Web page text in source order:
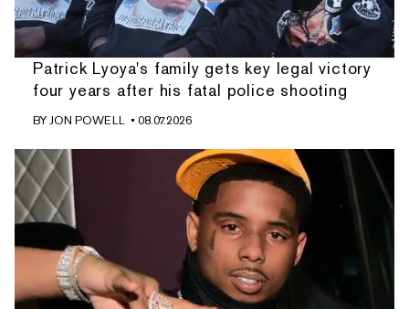
Patrick Lyoya's family gets key legal victory
four years after his fatal police shooting
BYJON POWELL • 08.07.2026